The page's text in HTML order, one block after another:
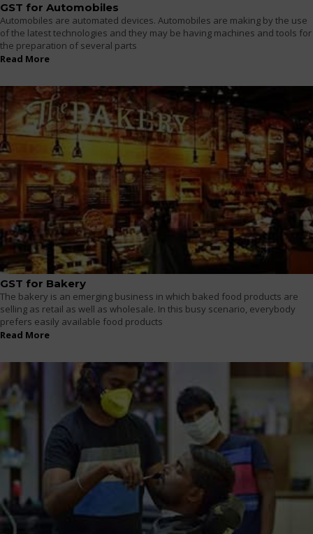
GST for Automobiles
Automobiles are automated devices. Automobiles are making by the use
of the latest technologies and they may be having machines and tools for
the preparation of several parts
Read More
GST for Bakery
The bakery is an emerging business in which baked food products are
selling as retail as well as wholesale. In this busy scenario, everybody
prefers easily available food products
Read More